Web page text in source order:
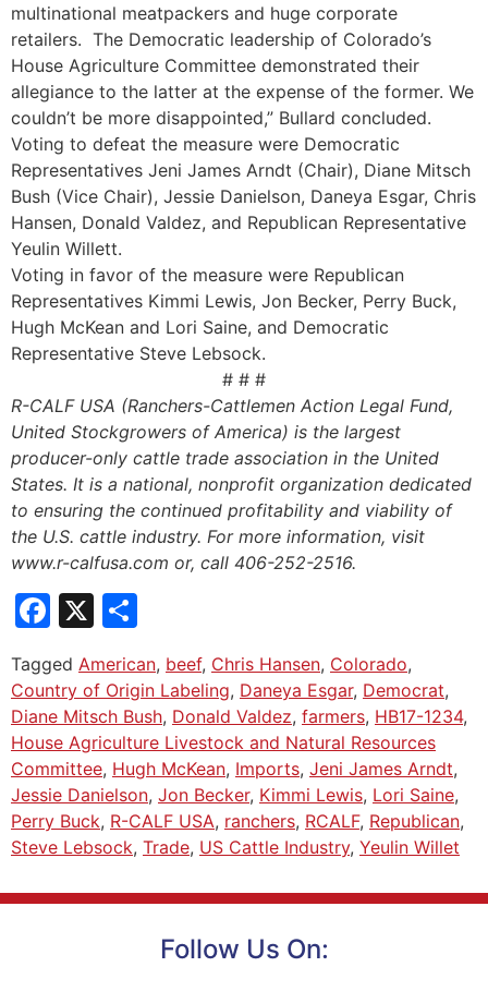
multinational meatpackers and huge corporate
retailers. The Democratic leadership of Colorado’s
House Agriculture Committee demonstrated their
allegiance to the latter at the expense of the former. We
couldn’t be more disappointed,” Bullard concluded.
Voting to defeat the measure were Democratic
Representatives Jeni James Arndt (Chair), Diane Mitsch
Bush (Vice Chair), Jessie Danielson, Daneya Esgar, Chris
Hansen, Donald Valdez, and Republican Representative
Yeulin Willett.
Voting in favor of the measure were Republican
Representatives Kimmi Lewis, Jon Becker, Perry Buck,
Hugh McKean and Lori Saine, and Democratic
Representative Steve Lebsock.
# # #
R-CALF USA (Ranchers-Cattlemen Action Legal Fund,
United Stockgrowers of America) is the largest
producer-only cattle trade association in the United
States. It is a national, nonprofit organization dedicated
to ensuring the continued profitability and viability of
the U.S. cattle industry. For more information, visit
www.r-calfusa.com or, call 406-252-2516.
Facebook
X
Tagged American, beef, Chris Hansen, Colorado,
Country of Origin Labeling, Daneya Esgar, Democrat,
Diane Mitsch Bush, Donald Valdez, farmers, HB17-1234,
House Agriculture Livestock and Natural Resources
Committee, Hugh McKean, Imports, Jeni James Arndt,
Jessie Danielson, Jon Becker, Kimmi Lewis, Lori Saine,
Perry Buck, R-CALF USA, ranchers, RCALF, Republican,
Steve Lebsock, Trade, US Cattle Industry, Yeulin Willet
Follow Us On: